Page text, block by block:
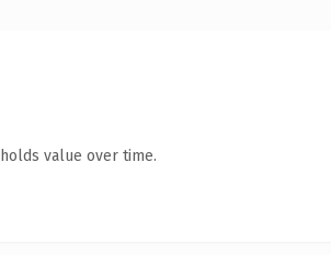
value over time.